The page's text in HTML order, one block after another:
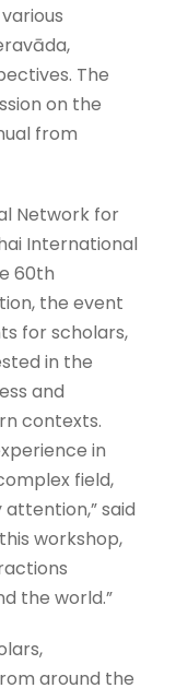
The
on the
from
Network for
International
60th
the event
for scholars,
in the
and
contexts.
in
field,
said
workshop,
the world.”
around the